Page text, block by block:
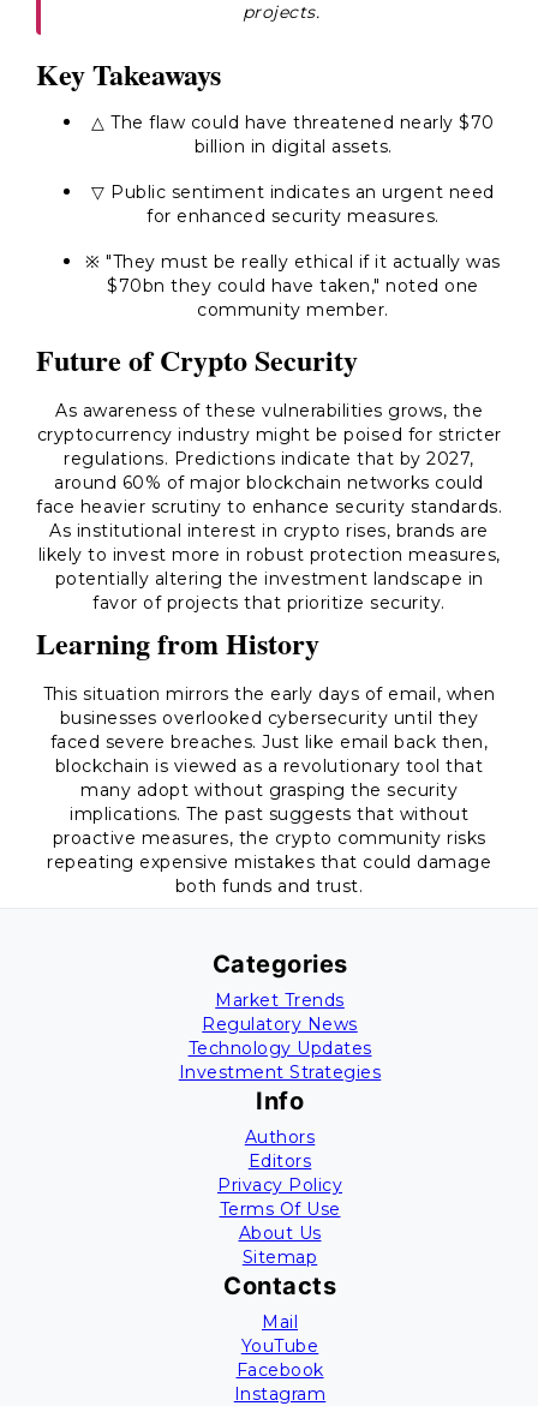
projects.
Key Takeaways
△ The flaw could have threatened nearly $70
billion in digital assets.
▽ Public sentiment indicates an urgent need
for enhanced security measures.
※ "They must be really ethical if it actually was
$70bn they could have taken," noted one
community member.
Future of Crypto Security
As awareness of these vulnerabilities grows, the
cryptocurrency industry might be poised for stricter
regulations. Predictions indicate that by 2027,
around 60% of major blockchain networks could
face heavier scrutiny to enhance security standards.
As institutional interest in crypto rises, brands are
likely to invest more in robust protection measures,
potentially altering the investment landscape in
favor of projects that prioritize security.
Learning from History
This situation mirrors the early days of email, when
businesses overlooked cybersecurity until they
faced severe breaches. Just like email back then,
blockchain is viewed as a revolutionary tool that
many adopt without grasping the security
implications. The past suggests that without
proactive measures, the crypto community risks
repeating expensive mistakes that could damage
both funds and trust.
Categories
Market Trends
Regulatory News
Technology Updates
Investment Strategies
Info
Authors
Editors
Privacy Policy
Terms Of Use
About Us
Sitemap
Contacts
Mail
YouTube
Facebook
Instagram